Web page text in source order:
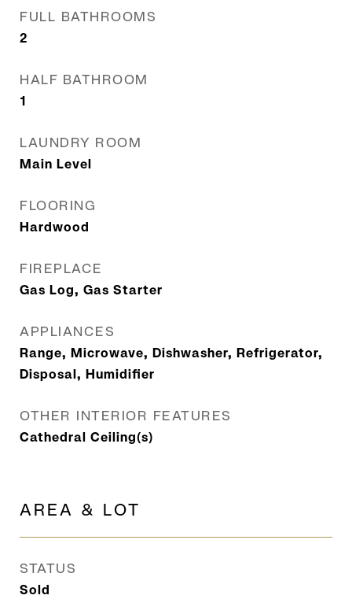
FULL BATHROOMS
2
HALF BATHROOM
1
LAUNDRY ROOM
Main Level
FLOORING
Hardwood
FIREPLACE
Gas Log, Gas Starter
APPLIANCES
Range, Microwave, Dishwasher, Refrigerator,
Disposal, Humidifier
OTHER INTERIOR FEATURES
Cathedral Ceiling(s)
AREA & LOT
STATUS
Sold